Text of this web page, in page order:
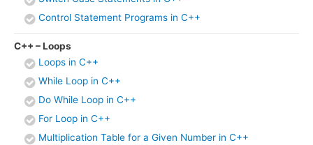
Control Statement Programs in C++
C++ – Loops
Loops in C++
While Loop in C++
Do While Loop in C++
For Loop in C++
Multiplication Table for a Given Number in C++